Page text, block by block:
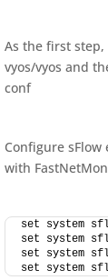
As the first step,
vyos/vyos and
conf
Configure
with
set system
set system
set system
set system